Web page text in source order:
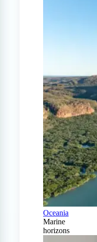
Oceania
Marine
horizons